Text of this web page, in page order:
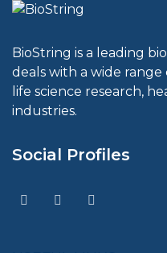
BioString is a leading
deals with a wide
life science research,
industries.
Social Profiles